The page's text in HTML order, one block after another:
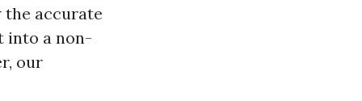
the accurate
into a non-
our